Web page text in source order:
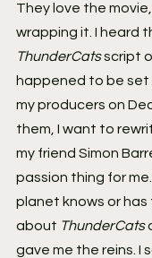
They love the
wrapping it. I heard
ThunderCats script
happened to be set
my producers on
them, I want to
my friend Simon
passion thing for
planet knows or
about ThunderCats
gave me the reins. I